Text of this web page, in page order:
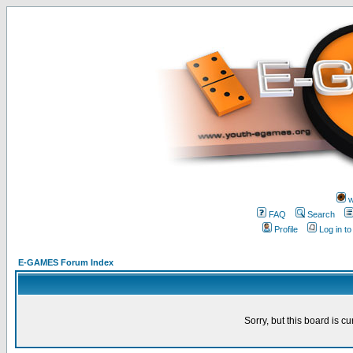
FAQ
Search
Profile
Log in
E-GAMES Forum Index
Sorry, but this board is